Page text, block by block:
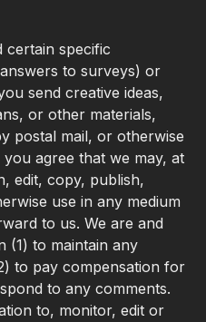
certain specific
to surveys) or
send creative ideas,
or other materials,
postal mail, or otherwise
agree that we may, at
edit, copy, publish,
use in any medium
to us. We are and
(1) to maintain any
to pay compensation for
to any comments.
to, monitor, edit or